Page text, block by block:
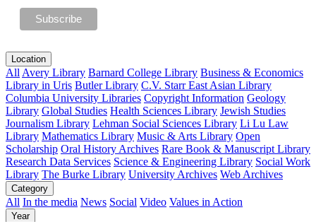
Location
All Avery Library Barnard College Library Business & Economics
Library in Uris Butler Library C.V. Starr East Asian Library
Columbia University Libraries Copyright Information Geology
Library Global Studies Health Sciences Library Jewish Studies
Journalism Library Lehman Social Sciences Library Li Lu Law
Library Mathematics Library Music & Arts Library Open
Scholarship Oral History Archives Rare Book & Manuscript Library
Research Data Services Science & Engineering Library Social Work
Library The Burke Library University Archives Web Archives
Category
All In the media News Social Video Values in Action
Year